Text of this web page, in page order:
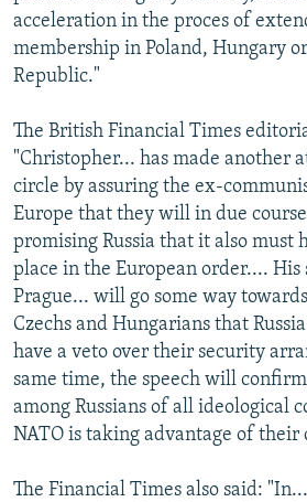
acceleration in the proces of
membership in Poland, Hungary
Republic."
The British Financial Times
"Christopher... has made another
circle by assuring the ex-
Europe that they will in due
promising Russia that it also must
place in the European order....
Prague... will go some way
Czechs and Hungarians that
have a veto over their security
same time, the speech will
among Russians of all ideological
NATO is taking advantage of their
The Financial Times also said: